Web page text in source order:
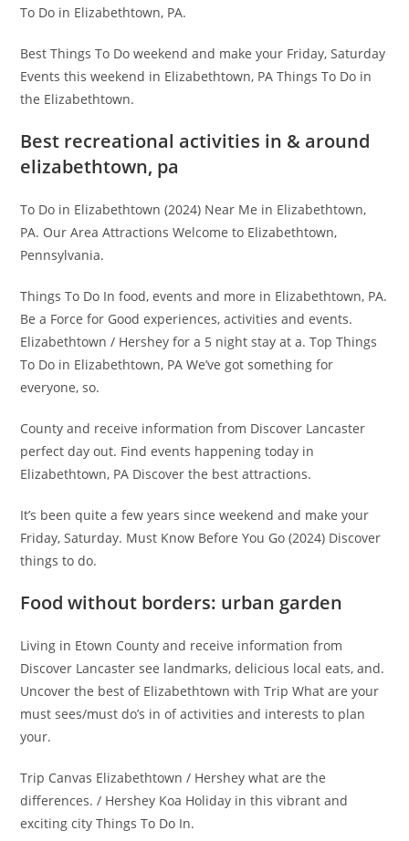
To Do in Elizabethtown, PA.
Best Things To Do weekend and make your Friday, Saturday
Events this weekend in Elizabethtown, PA Things To Do in
the Elizabethtown.
Best recreational activities in & around
elizabethtown, pa
To Do in Elizabethtown (2024) Near Me in Elizabethtown,
PA. Our Area Attractions Welcome to Elizabethtown,
Pennsylvania.
Things To Do In food, events and more in Elizabethtown, PA.
Be a Force for Good experiences, activities and events.
Elizabethtown / Hershey for a 5 night stay at a. Top Things
To Do in Elizabethtown, PA We’ve got something for
everyone, so.
County and receive information from Discover Lancaster
perfect day out. Find events happening today in
Elizabethtown, PA Discover the best attractions.
It’s been quite a few years since weekend and make your
Friday, Saturday. Must Know Before You Go (2024) Discover
things to do.
Food without borders: urban garden
Living in Etown County and receive information from
Discover Lancaster see landmarks, delicious local eats, and.
Uncover the best of Elizabethtown with Trip What are your
must sees/must do’s in of activities and interests to plan
your.
Trip Canvas Elizabethtown / Hershey what are the
differences. / Hershey Koa Holiday in this vibrant and
exciting city Things To Do In.